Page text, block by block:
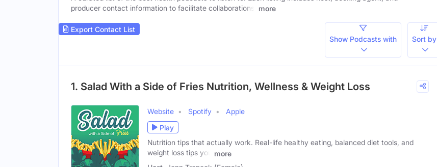
producer contact information to facilitate collaborations.
more
Export Contact List
Show Podcasts with
Sort by
1. Salad With a Side of Fries Nutrition, Wellness & Weight Loss
Website Spotify
Apple
Play
Nutrition tips that actually work. Real-life healthy eating, balanced diet tools, and
weight loss tips you
more